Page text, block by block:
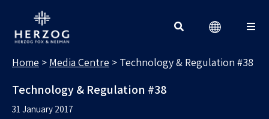
Home > Media Centre > Technology & Regulation #38
Technology & Regulation #38
31 January 2017